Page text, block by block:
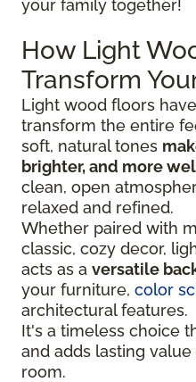
your family together!
How Light
Transform
Light wood floors
transform the entire
soft, natural tones
brighter, and more
clean, open
relaxed and refined.
Whether paired with
classic, cozy decor,
acts as a versatile
your furniture, color
architectural features.
It's a timeless choice
and adds lasting
room.